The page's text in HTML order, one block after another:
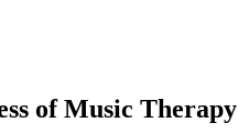
of Music Therapy